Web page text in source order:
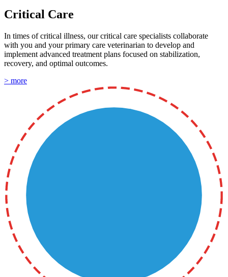
Critical Care
In times of critical illness, our critical care specialists collaborate
with you and your primary care veterinarian to develop and
implement advanced treatment plans focused on stabilization,
recovery, and optimal outcomes.
> more